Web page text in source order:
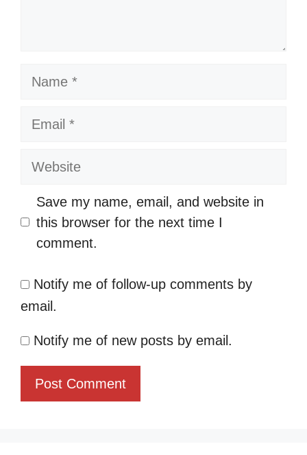
Name
Email
Website
Save my name, email, and website in
this browser for the next time I
comment.
Notify me of follow-up comments by
email.
Notify me of new posts by email.